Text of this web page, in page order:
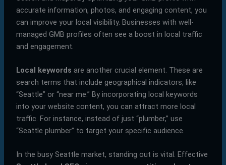
accurate information, photos, and engaging content, you
can improve your local visibility. Businesses with well-
managed GMB profiles often see a boost in local traffic
and engagement.
Local keywords are another crucial element. These are
search terms that include geographical indicators, like
“Seattle” or “near me.” By incorporating local keywords
into your website content, you can attract more local
traffic. For instance, instead of just “plumber,” use
“Seattle plumber” to target your specific audience.
In the busy Seattle market, standing out is vital. Effective